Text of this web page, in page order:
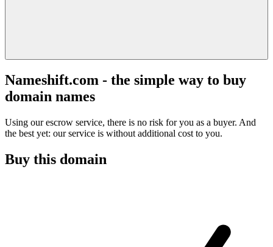
Nameshift.com - the simple way to buy
domain names
Using our escrow service, there is no risk for you as a buyer. And
the best yet: our service is without additional cost to you.
Buy this domain